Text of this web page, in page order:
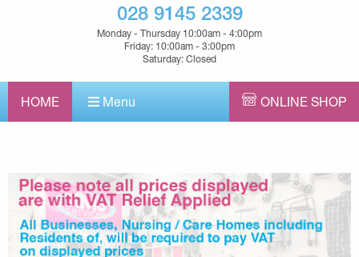
028 9145 2339
Monday - Thursday 10:00am - 4:00pm
Friday: 10:00am - 3:00pm
Saturday: Closed
HOME Menu ONLINE SHOP